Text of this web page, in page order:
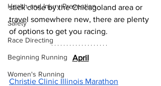
Health and Injury Prevention
Safety
Race Directing
Beginning Running
Women's Running
stick close by the Chicagoland area or
travel somewhere new, there are plenty
of options to get you racing.
April
Christie Clinic Illinois Marathon